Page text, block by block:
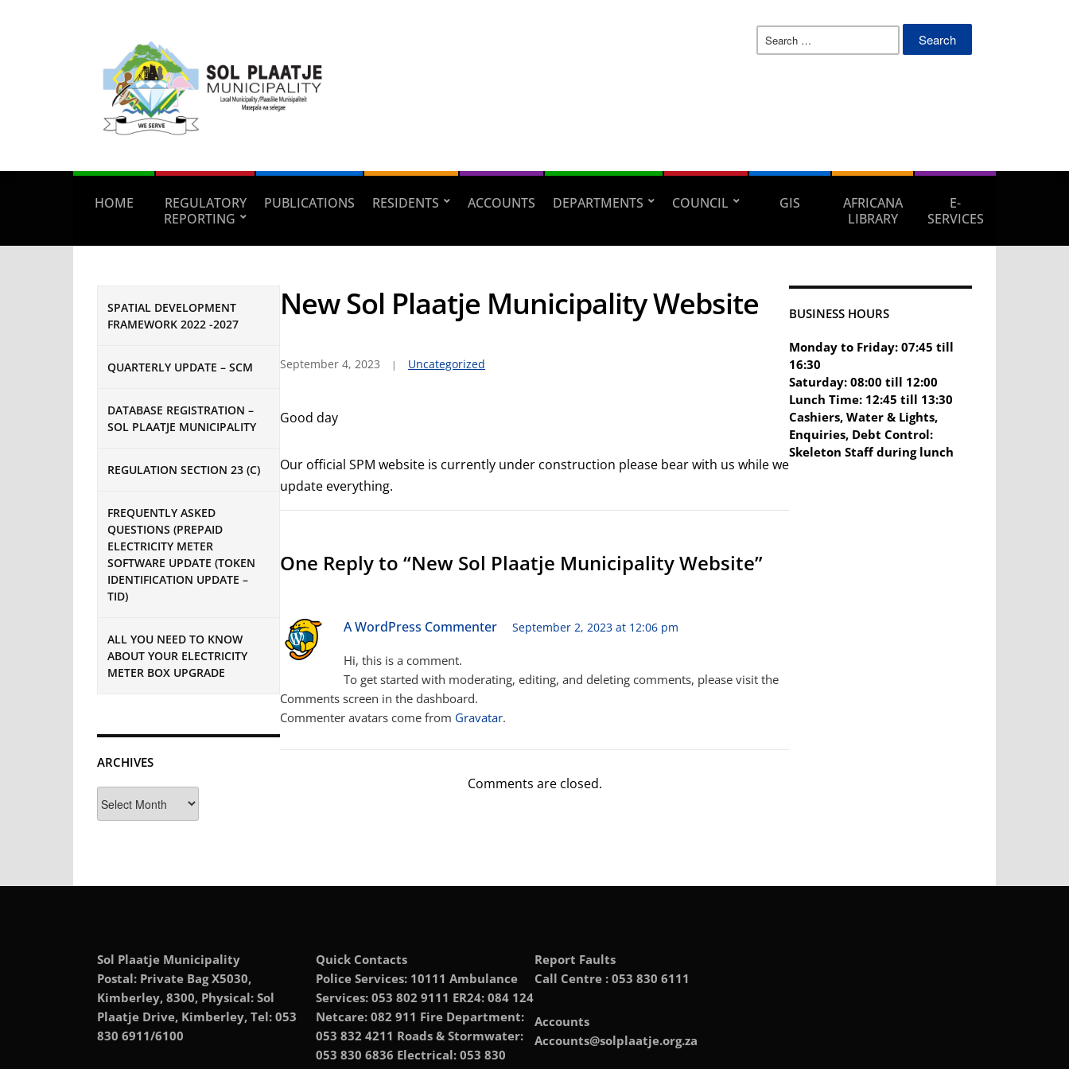
Search
HOME
REGULATORY
REPORTING
PUBLICATIONS RESIDENTS ACCOUNTS DEPARTMENTS COUNCIL GIS
AFRICANA
LIBRARY
E-
SERVICES
SPATIAL DEVELOPMENT
FRAMEWORK 2022 -2027
QUARTERLY UPDATE – SCM
DATABASE REGISTRATION –
SOL PLAATJE MUNICIPALITY
REGULATION SECTION 23 (C)
FREQUENTLY ASKED
QUESTIONS (PREPAID
ELECTRICITY METER
SOFTWARE UPDATE (TOKEN
IDENTIFICATION UPDATE –
TID)
ALL YOU NEED TO KNOW
ABOUT YOUR ELECTRICITY
METER BOX UPGRADE
ARCHIVES
New Sol Plaatje Municipality Website
September 4, 2023 Uncategorized
Good day
Our official SPM website is currently under construction please bear with us while we
update everything.
One Reply to “New Sol Plaatje Municipality Website”
A WordPress Commenter September 2, 2023 at 12:06 pm
Hi, this is a comment.
To get started with moderating, editing, and deleting comments, please visit the
Comments screen in the dashboard.
Commenter avatars come from Gravatar.
Comments are closed.
BUSINESS HOURS
Monday to Friday: 07:45 till
16:30
Saturday: 08:00 till 12:00
Lunch Time: 12:45 till 13:30
Cashiers, Water & Lights,
Enquiries, Debt Control:
Skeleton Staff during lunch
Sol Plaatje Municipality
Postal: Private Bag X5030,
Kimberley, 8300, Physical: Sol
Plaatje Drive, Kimberley, Tel: 053
830 6911/6100
Quick Contacts
Police Services: 10111 Ambulance
Services: 053 802 9111 ER24: 084 124
Netcare: 082 911 Fire Department:
053 832 4211 Roads & Stormwater:
053 830 6836 Electrical: 053 830
Report Faults
Call Centre : 053 830 6111
Accounts
Accounts@solplaatje.org.za